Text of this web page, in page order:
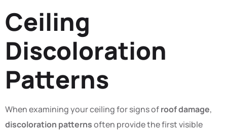
Ceiling
Discoloration
Patterns
When examining your ceiling for signs ofroof damage,
discoloration patternsoften provide the first visible